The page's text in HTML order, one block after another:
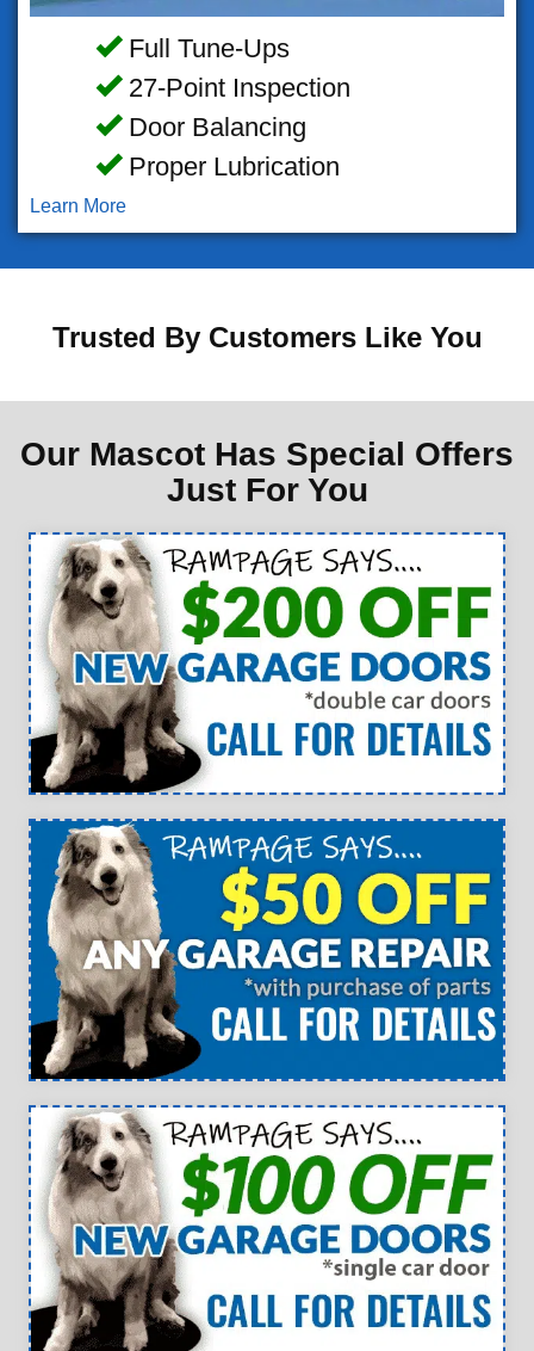
Full Tune-Ups
27-Point Inspection
Door Balancing
Proper Lubrication
Learn More
Trusted By Customers Like You
Our Mascot Has Special Offers
Just For You